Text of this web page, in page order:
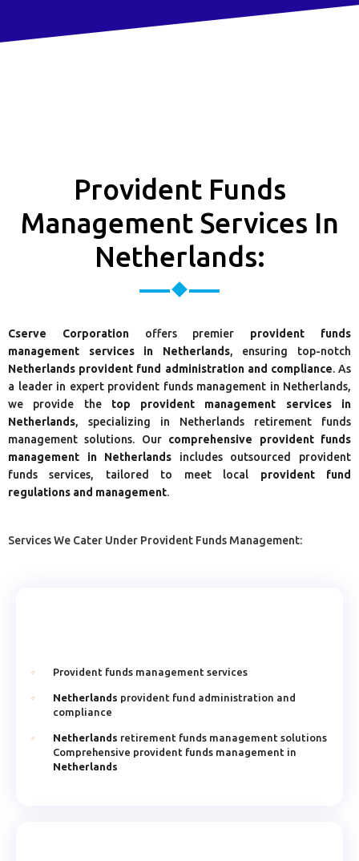
Provident Funds
Management Services In
Netherlands:
Cserve Corporationoffers premier provident funds
management services in Netherlands, ensuring top-notch
Netherlands provident fund administration and compliance. As
a leader in expert provident funds management in Netherlands,
we provide the top provident management services in
Netherlands, specializing in Netherlands retirement funds
management solutions. Our comprehensive provident funds
management in Netherlands includes outsourced provident
funds services, tailored to meet local provident fund
regulations and management.
Services We Cater Under Provident Funds Management:
Provident funds management services
Netherlands provident fund administration and
compliance
Netherlands retirement funds management solutions
Comprehensive provident funds management in
Netherlands